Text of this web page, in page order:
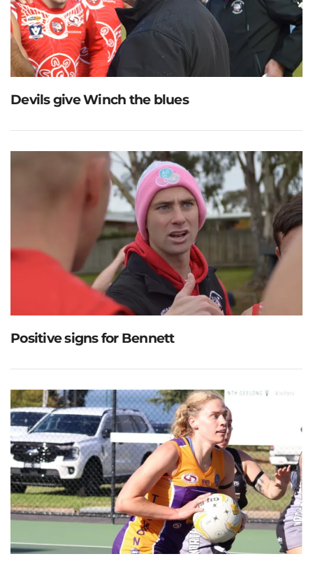
Devils give Winch the blues
Positive signs for Bennett